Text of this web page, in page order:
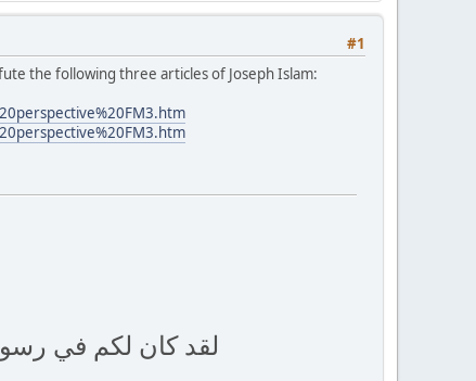
#1
the following three articles of Joseph Islam:
لقد كان لكم في